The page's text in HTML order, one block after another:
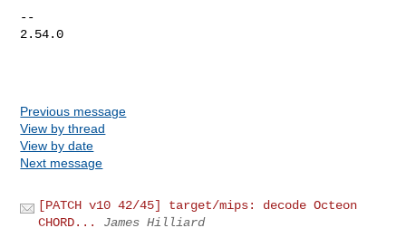
--
2.54.0
Previous message
View by thread
View by date
Next message
[PATCH v10 42/45] target/mips: decode Octeon
CHORD...
James Hilliard